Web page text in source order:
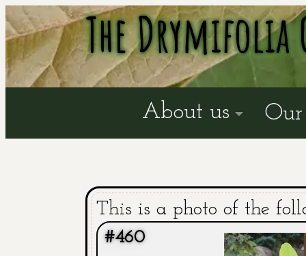
The
About us Our
This is a photo of the
#460